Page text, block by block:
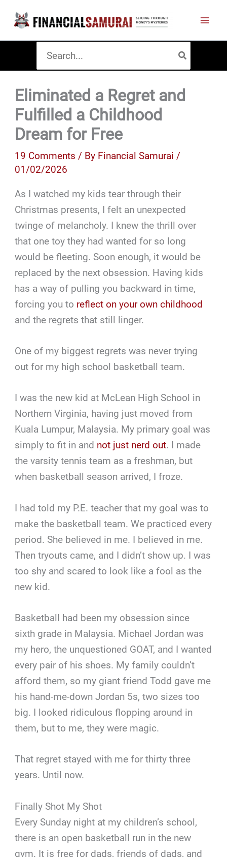
content
for:
Eliminated a Regret and
Fulfilled a Childhood
Dream for Free
19 Comments / By Financial Samurai /
01/02/2026
As I watched my kids tear through their
Christmas presents, I felt an unexpected
twinge of melancholy. I knew the thrill over
that one toy they had wanted for so long
would be fleeting. Soon enough, it would be
replaced by the next obsession. Having kids
has a way of pulling you backward in time,
forcing you to reflect on your own childhood
and the regrets that still linger.
One of my biggest regrets was never trying
out for my high school basketball team.
I was the new kid at McLean High School in
Northern Virginia, having just moved from
Kuala Lumpur, Malaysia. My primary goal was
simply to fit in and not just nerd out. I made
the varsity tennis team as a freshman, but
when basketball season arrived, I froze.
I had told my P.E. teacher that my goal was to
make the basketball team. We practiced every
period. She believed in me. I believed in me.
Then tryouts came, and I didn’t show up. I was
too shy and scared to look like a fool as the
new kid.
Basketball had been my obsession since
sixth grade in Malaysia. Michael Jordan was
my hero, the unquestioned GOAT, and I wanted
every pair of his shoes. My family couldn’t
afford them, so my giant friend Todd gave me
his hand-me-down Jordan 5s, two sizes too
big. I looked ridiculous flopping around in
them, but to me, they were magic.
That regret stayed with me for thirty three
years. Until now.
Finally Shot My Shot
Every Sunday night at my children’s school,
there is an open basketball run in the new
gym. It is free for dads, friends of dads, and